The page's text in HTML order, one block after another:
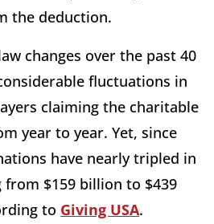
the deduction.
changes over the past 40
fluctuations in
claiming the charitable
year to year. Yet, since
have nearly tripled in
$159 billion to $439
to Giving USA.